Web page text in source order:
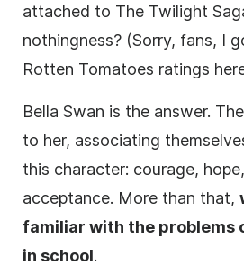
attached to The Twilight
nothingness? (Sorry, fans, I
Rotten Tomatoes ratings
Bella Swan is the answer.
to her, associating
this character: courage,
acceptance. More than that,
familiar with the problems
in school.